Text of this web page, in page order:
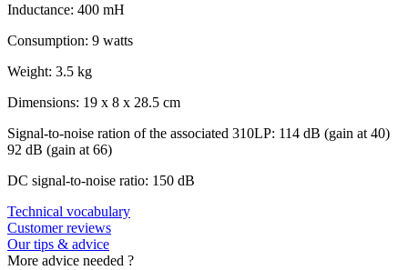
Inductance: 400 mH
Consumption: 9 watts
Weight: 3.5 kg
Dimensions: 19 x 8 x 28.5 cm
Signal-to-noise ration of the associated 310LP: 114 dB (gain at 40)
92 dB (gain at 66)
DC signal-to-noise ratio: 150 dB
Technical vocabulary
Customer reviews
Our tips & advice
More advice needed ?